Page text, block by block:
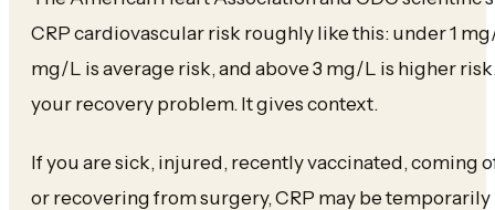
CRP cardiovascular risk roughly like this: under 1
mg/L is average risk, and above 3 mg/L is higher
your recovery problem. It gives context.
If you are sick, injured, recently vaccinated, coming
or recovering from surgery, CRP may be